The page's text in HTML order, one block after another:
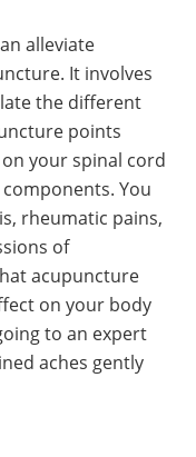
alleviate
It involves
the different
points
your spinal cord
You
rheumatic pains,
of
acupuncture
on your body
to an expert
aches gently